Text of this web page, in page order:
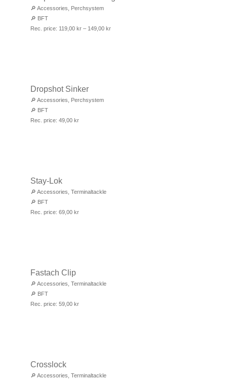
🔎 Accessories
Perchsystem
🔎 BFT
Rec. price: 119,00 kr – 149,00 kr
Dropshot Sinker
🔎 Accessories
Perchsystem
🔎 BFT
Rec. price: 49,00 kr
Stay-Lok
🔎 Accessories Terminaltackle
🔎 BFT
Rec. price: 69,00 kr
Fastach Clip
🔎 Accessories Terminaltackle
🔎 BFT
Rec. price: 59,00 kr
Crosslock
🔎 Accessories Terminaltackle